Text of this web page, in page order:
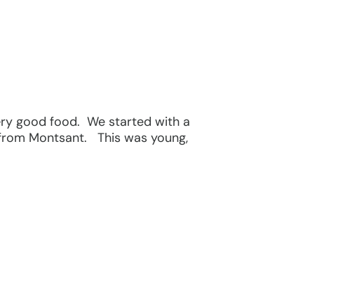
good food. We started with a
Montsant. This was young,